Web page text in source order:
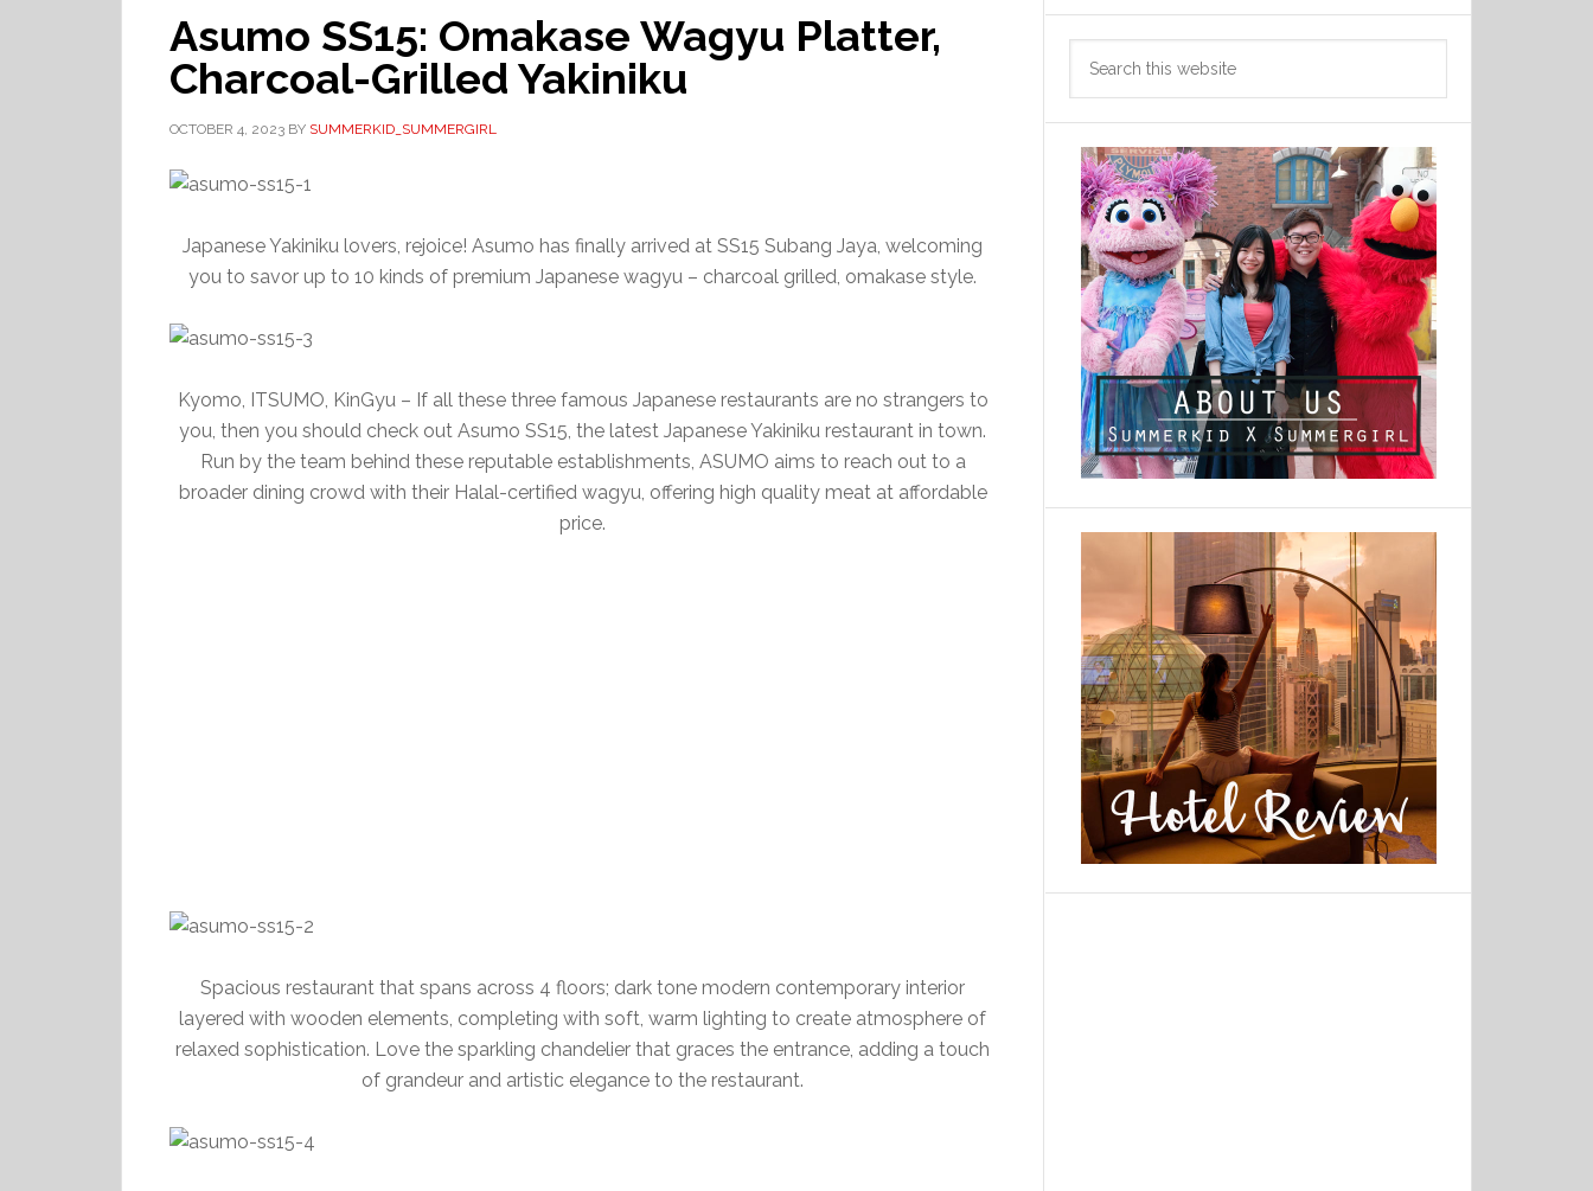
Asumo SS15: Omakase Wagyu Platter,
Charcoal-Grilled Yakiniku
OCTOBER 4, 2023 BY SUMMERKID_SUMMERGIRL
Japanese Yakiniku lovers, rejoice! Asumo has finally arrived at SS15 Subang Jaya, welcoming
you to savor up to 10 kinds of premium Japanese wagyu – charcoal grilled, omakase style.
Kyomo, ITSUMO, KinGyu – If all these three famous Japanese restaurants are no strangers to
you, then you should check out Asumo SS15, the latest Japanese Yakiniku restaurant in town.
Run by the team behind these reputable establishments, ASUMO aims to reach out to a
broader dining crowd with their Halal-certified wagyu, offering high quality meat at affordable
price.
Spacious restaurant that spans across 4 floors; dark tone modern contemporary interior
layered with wooden elements, completing with soft, warm lighting to create atmosphere of
relaxed sophistication. Love the sparkling chandelier that graces the entrance, adding a touch
of grandeur and artistic elegance to the restaurant.